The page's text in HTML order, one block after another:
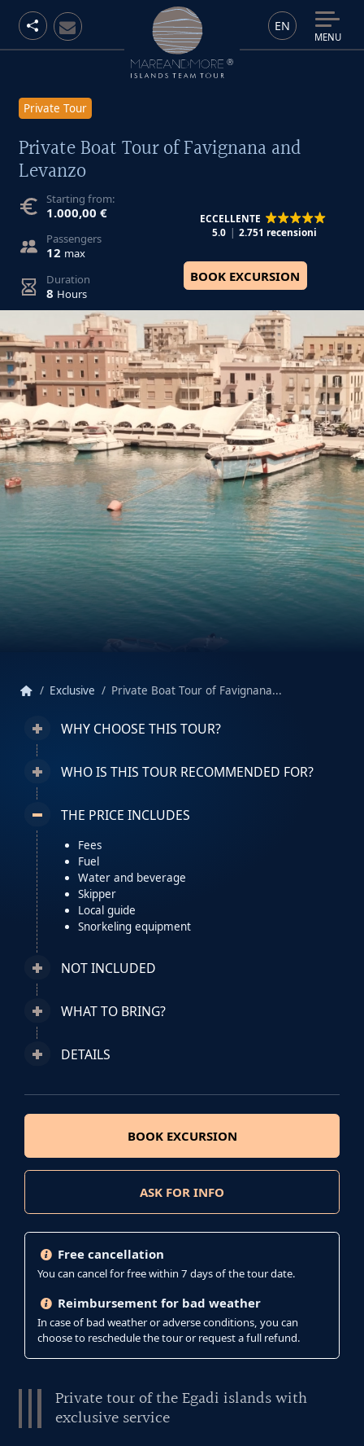
EN
MENU
Private Tour
Private Boat Tour of Favignana and
Levanzo
Starting from:
1.000,00 €
Passengers
12 max
Duration
8 Hours
ECCELLENTE
5.0
2.751 recensioni
BOOK EXCURSION
homeExclusive Private Boat Tour of Favignana...
WHY CHOOSE THIS TOUR?
WHO IS THIS TOUR RECOMMENDED FOR?
THE PRICE INCLUDES
Fees
Fuel
Water and beverage
Skipper
Local guide
Snorkeling equipment
NOT INCLUDED
WHAT TO BRING?
DETAILS
BOOK EXCURSION
ASK FOR INFO
Free cancellation
You can cancel for free within 7 days of the tour date.
Reimbursement for bad weather
In case of bad weather or adverse conditions, you can
choose to reschedule the tour or request a full refund.
Private tour of the Egadi islands with
exclusive service